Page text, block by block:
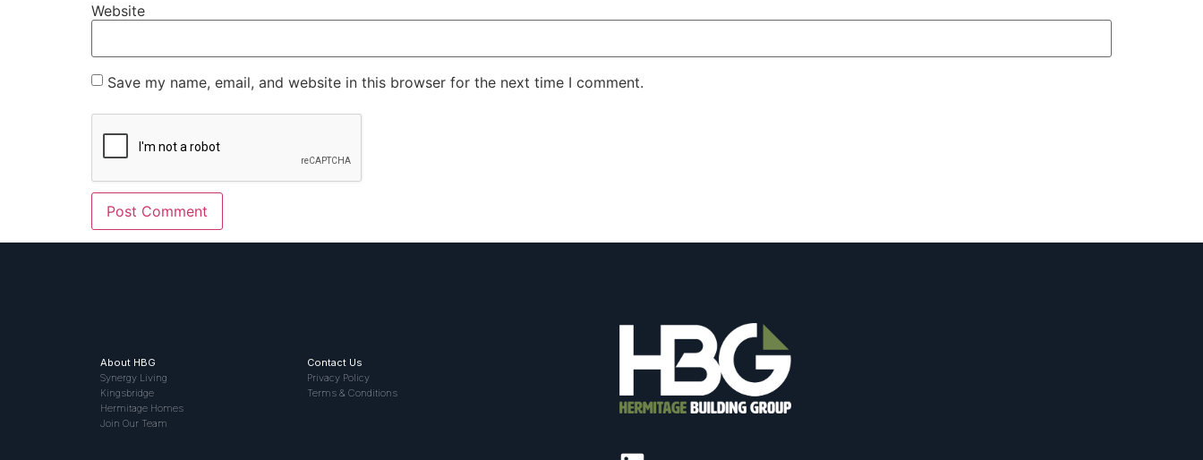
Website
Save my name, email, and website in this browser for the next time I comment.
About HBG
Synergy Living
Kingsbridge
Hermitage Homes
Join Our Team
Contact Us
Privacy Policy
Terms & Conditions